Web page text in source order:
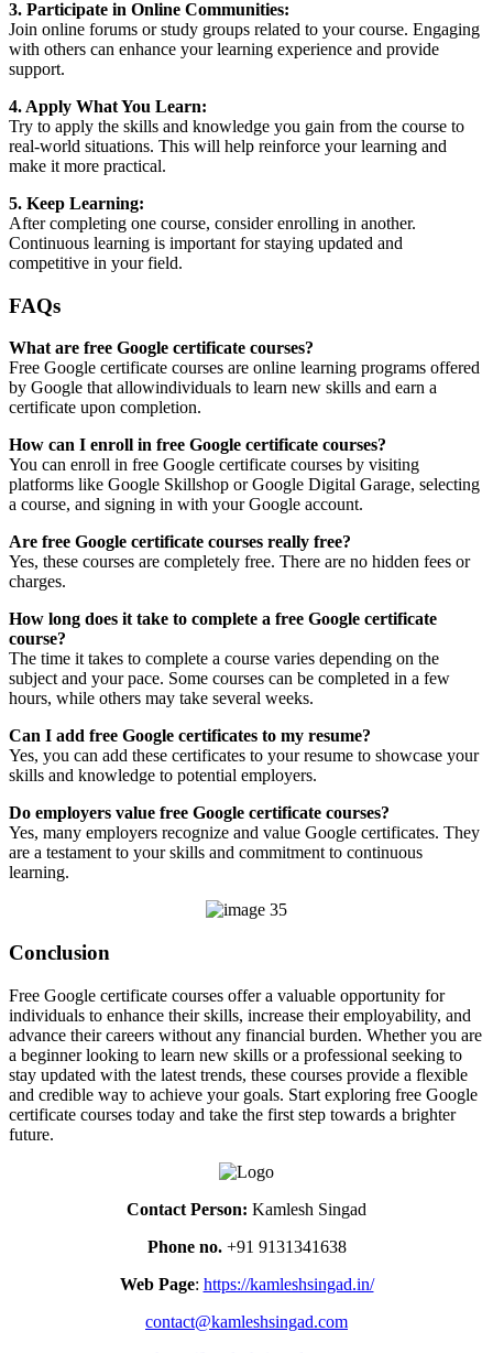
3. Participate in Online Communities:
Join online forums or study groups related to your course. Engaging
with others can enhance your learning experience and provide
support.
4. Apply What You Learn:
Try to apply the skills and knowledge you gain from the course to
real-world situations. This will help reinforce your learning and
make it more practical.
5. Keep Learning:
After completing one course, consider enrolling in another.
Continuous learning is important for staying updated and
competitive in your field.
FAQs
What are free Google certificate courses?
Free Google certificate courses are online learning programs offered
by Google that allowindividuals to learn new skills and earn a
certificate upon completion.
How can I enroll in free Google certificate courses?
You can enroll in free Google certificate courses by visiting
platforms like Google Skillshop or Google Digital Garage, selecting
a course, and signing in with your Google account.
Are free Google certificate courses really free?
Yes, these courses are completely free. There are no hidden fees or
charges.
How long does it take to complete a free Google certificate
course?
The time it takes to complete a course varies depending on the
subject and your pace. Some courses can be completed in a few
hours, while others may take several weeks.
Can I add free Google certificates to my resume?
Yes, you can add these certificates to your resume to showcase your
skills and knowledge to potential employers.
Do employers value free Google certificate courses?
Yes, many employers recognize and value Google certificates. They
are a testament to your skills and commitment to continuous
learning.
Conclusion
Free Google certificate courses offer a valuable opportunity for
individuals to enhance their skills, increase their employability, and
advance their careers without any financial burden. Whether you are
a beginner looking to learn new skills or a professional seeking to
stay updated with the latest trends, these courses provide a flexible
and credible way to achieve your goals. Start exploring free Google
certificate courses today and take the first step towards a brighter
future.
Contact Person: Kamlesh Singad
Phone no. +91 9131341638
Web Page: https://kamleshsingad.in/
contact@kamleshsingad.com